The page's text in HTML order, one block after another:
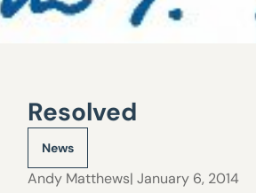
Resolved
News
Andy Matthews| January 6, 2014